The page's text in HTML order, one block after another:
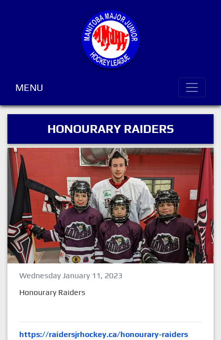
MENU
HONOURARY RAIDERS
Wednesday January 11, 2023
Honourary Raiders
https://raidersjrhockey.ca/honourary-raiders